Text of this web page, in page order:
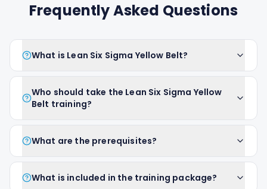
Frequently Asked Questions
What is Lean Six Sigma Yellow Belt?
Who should take the Lean Six Sigma Yellow
Belt training?
What are the prerequisites?
What is included in the training package?